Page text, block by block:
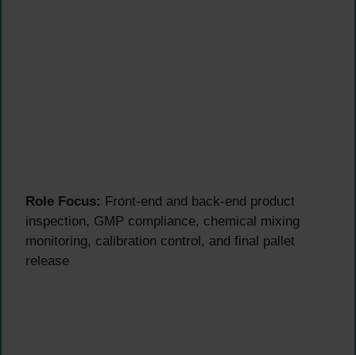
Role Focus: Front-end and back-end product
inspection, GMP compliance, chemical mixing
monitoring, calibration control, and final pallet
release